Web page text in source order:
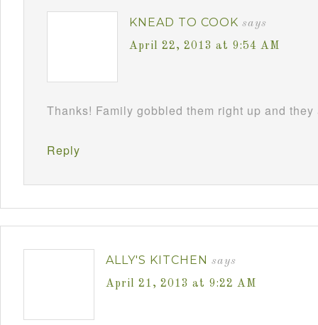
KNEAD TO COOK says
April 22, 2013 at 9:54 AM
Thanks! Family gobbled them right up and
Reply
ALLY'S KITCHEN says
April 21, 2013 at 9:22 AM